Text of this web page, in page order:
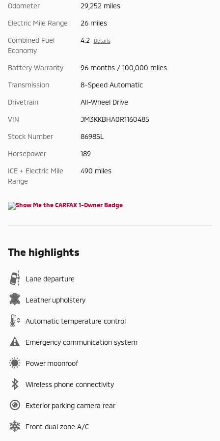
Odometer 29,252 miles
Electric Mile Range 26 miles
Combined Fuel
Economy
4.2 Details
Battery Warranty 96 months / 100,000 miles
Transmission 8-Speed Automatic
Drivetrain All-Wheel Drive
VIN JM3KKBHA0R1160485
Stock Number 86985L
Horsepower 189
ICE + Electric Mile
Range
490 miles
The highlights
Lane departure
Leather upholstery
Automatic temperature control
Emergency communication system
Power moonroof
Wireless phone connectivity
Exterior parking camera rear
Front dual zone A/C